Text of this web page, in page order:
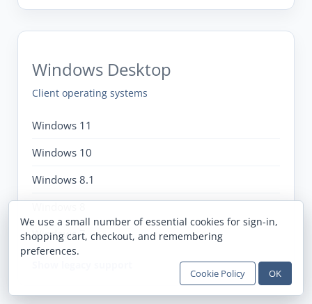
Windows Desktop
Client operating systems
Windows 11
Windows 10
Windows 8.1
Windows 7
We use a small number of essential cookies for sign-in,
shopping cart, checkout, and remembering
preferences.
Cookie Policy OK